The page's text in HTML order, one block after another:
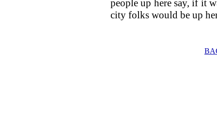
people up here say, if it
city folks would be up